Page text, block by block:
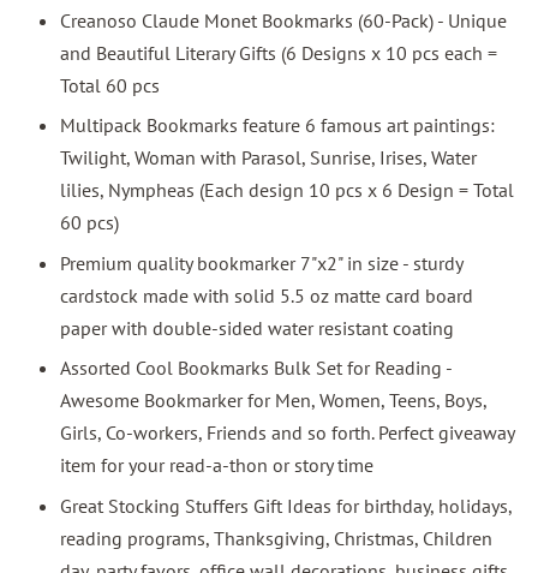
Creanoso Claude Monet Bookmarks (60-Pack) - Unique
and Beautiful Literary Gifts (6 Designs x 10 pcs each =
Total 60 pcs
Multipack Bookmarks feature 6 famous art paintings:
Twilight, Woman with Parasol, Sunrise, Irises, Water
lilies, Nympheas (Each design 10 pcs x 6 Design = Total
60 pcs)
Premium quality bookmarker 7"x2" in size - sturdy
cardstock made with solid 5.5 oz matte card board
paper with double-sided water resistant coating
Assorted Cool Bookmarks Bulk Set for Reading -
Awesome Bookmarker for Men, Women, Teens, Boys,
Girls, Co-workers, Friends and so forth. Perfect giveaway
item for your read-a-thon or story time
Great Stocking Stuffers Gift Ideas for birthday, holidays,
reading programs, Thanksgiving, Christmas, Children